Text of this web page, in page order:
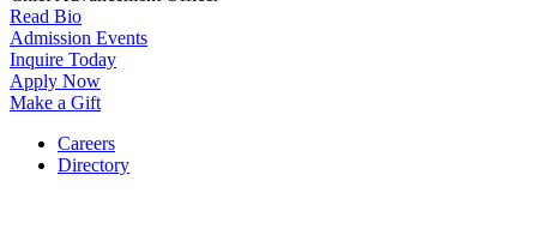
Read Bio
Admission Events
Inquire Today
Apply Now
Make a Gift
Careers
Directory